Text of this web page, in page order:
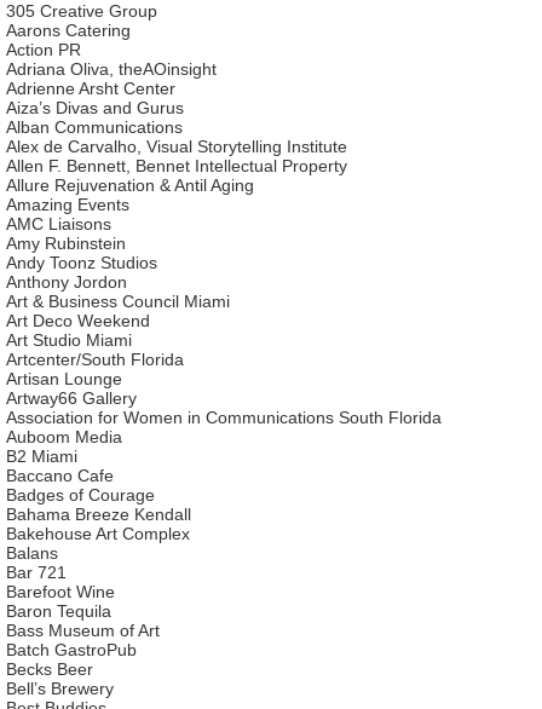
305 Creative Group
Aarons Catering
Action PR
Adriana Oliva, theAOinsight
Adrienne Arsht Center
Aiza’s Divas and Gurus
Alban Communications
Alex de Carvalho, Visual Storytelling Institute
Allen F. Bennett, Bennet Intellectual Property
Allure Rejuvenation & Antil Aging
Amazing Events
AMC Liaisons
Amy Rubinstein
Andy Toonz Studios
Anthony Jordon
Art & Business Council Miami
Art Deco Weekend
Art Studio Miami
Artcenter/South Florida
Artisan Lounge
Artway66 Gallery
Association for Women in Communications South Florida
Auboom Media
B2 Miami
Baccano Cafe
Badges of Courage
Bahama Breeze Kendall
Bakehouse Art Complex
Balans
Bar 721
Barefoot Wine
Baron Tequila
Bass Museum of Art
Batch GastroPub
Becks Beer
Bell’s Brewery